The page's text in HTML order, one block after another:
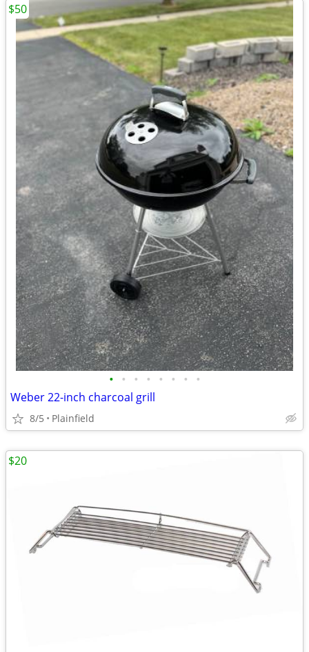
• • • • • • • •
Weber 22-inch charcoal grill
8/5 Plainfield
$50
$20